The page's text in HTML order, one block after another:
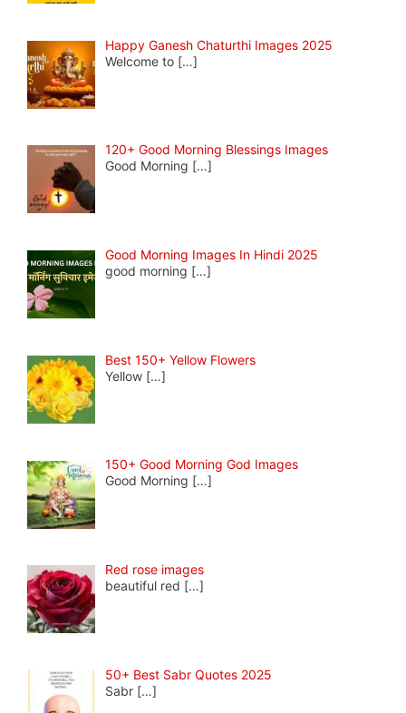
Happy Ganesh Chaturthi Images 2025
Welcome to […]
120+ Good Morning Blessings Images
Good Morning […]
Good Morning Images In Hindi 2025
good morning […]
Best 150+ Yellow Flowers
Yellow […]
150+ Good Morning God Images
Good Morning […]
Red rose images
beautiful red […]
50+ Best Sabr Quotes 2025
Sabr […]